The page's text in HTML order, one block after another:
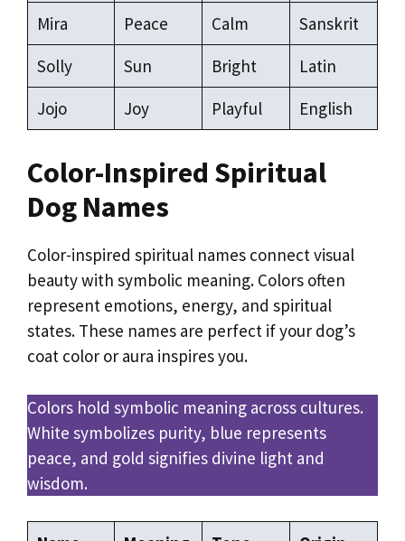
Mira
Peace Calm
Sanskrit
Solly
Sun Bright
Latin
Jojo
Joy Playful English
Color-Inspired Spiritual
Dog Names
Color-inspired spiritual names connect visual
beauty with symbolic meaning. Colors often
represent emotions, energy, and spiritual
states. These names are perfect if your dog’s
coat color or aura inspires you.
Colors hold symbolic meaning across cultures.
White symbolizes purity, blue represents
peace, and gold signifies divine light and
wisdom.